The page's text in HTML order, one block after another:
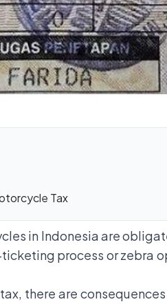
Tax
in Indonesia are
process or zebra
there are